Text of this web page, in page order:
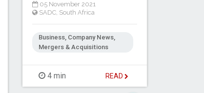
05 November 2021
SADC, South Africa
Business, Company News,
Mergers & Acquisitions
4 min READ